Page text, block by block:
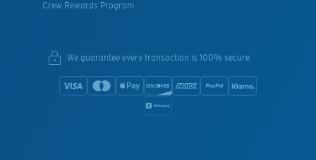
Crew Rewards Program
We guarantee every transaction is 100% secure.